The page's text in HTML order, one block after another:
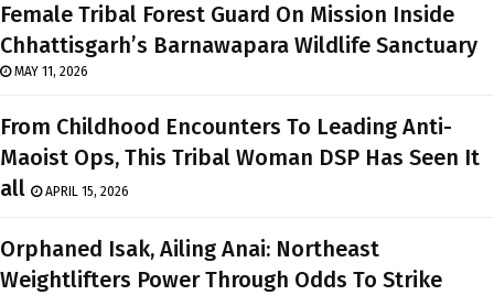
Female Tribal Forest Guard On Mission Inside
Chhattisgarh’s Barnawapara Wildlife Sanctuary
MAY 11, 2026
From Childhood Encounters To Leading Anti-
Maoist Ops, This Tribal Woman DSP Has Seen It
all
APRIL 15, 2026
Orphaned Isak, Ailing Anai: Northeast
Weightlifters Power Through Odds To Strike